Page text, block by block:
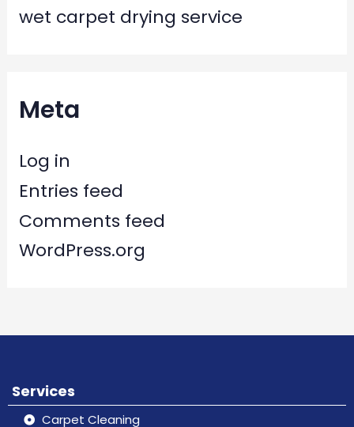
wet carpet drying service
Meta
Log in
Entries feed
Comments feed
WordPress.org
Services
Carpet Cleaning